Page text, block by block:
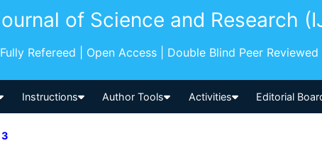
of Science and Research
Refereed | Open Access | Double Blind Peer Reviewed
Instructions Author Tools Activities Editorial
3